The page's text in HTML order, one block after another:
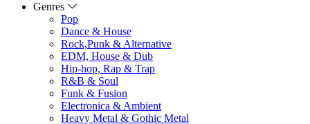
Genres
Pop
Dance & House
Rock,Punk & Alternative
EDM, House & Dub
Hip-hop, Rap & Trap
R&B & Soul
Funk & Fusion
Electronica & Ambient
Heavy Metal & Gothic Metal